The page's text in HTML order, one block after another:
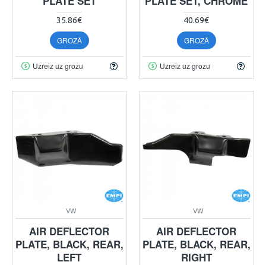
35.86€
GROZĀ
Uzreiz uz grozu
40.69€
GROZĀ
Uzreiz uz grozu
VW
AIR DEFLECTOR
PLATE, BLACK, REAR,
LEFT
VW
AIR DEFLECTOR
PLATE, BLACK, REAR,
RIGHT